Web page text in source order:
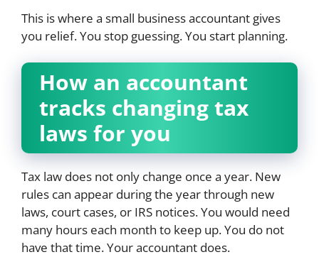
This is where a small business accountant gives
you relief. You stop guessing. You start planning.
How an accountant
tracks changing tax
laws for you
Tax law does not only change once a year. New
rules can appear during the year through new
laws, court cases, or IRS notices. You would need
many hours each month to keep up. You do not
have that time. Your accountant does.